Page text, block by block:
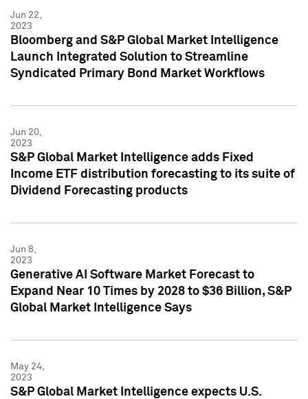
Jun 22,
2023
Bloomberg and S&P Global Market Intelligence
Launch Integrated Solution to Streamline
Syndicated Primary Bond Market Workflows
Jun 20,
2023
S&P Global Market Intelligence adds Fixed
Income ETF distribution forecasting to its suite of
Dividend Forecasting products
Jun 8,
2023
Generative AI Software Market Forecast to
Expand Near 10 Times by 2028 to $36 Billion, S&P
Global Market Intelligence Says
May 24,
2023
S&P Global Market Intelligence expects U.S.